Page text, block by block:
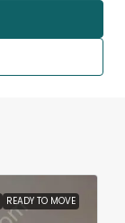
READY TO MOVE